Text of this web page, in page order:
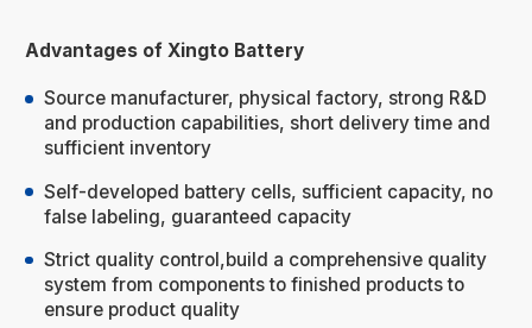
Advantages of Xingto Battery
Source manufacturer, physical factory, strong R&D
and production capabilities, short delivery time and
sufficient inventory
Self-developed battery cells, sufficient capacity, no
false labeling, guaranteed capacity
Strict quality control,build a comprehensive quality
system from components to finished products to
ensure product quality